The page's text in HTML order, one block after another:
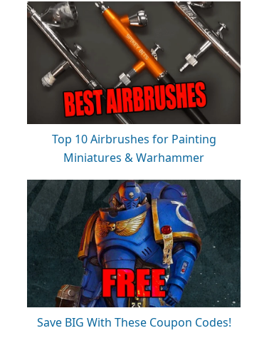
Top 10 Airbrushes for Painting
Miniatures & Warhammer
Save BIG With These Coupon Codes!